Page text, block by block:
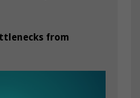
from